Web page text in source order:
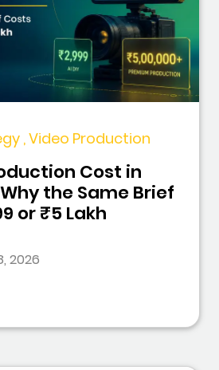
, Video Production
Cost in
the Same Brief
or ₹5 Lakh
2026